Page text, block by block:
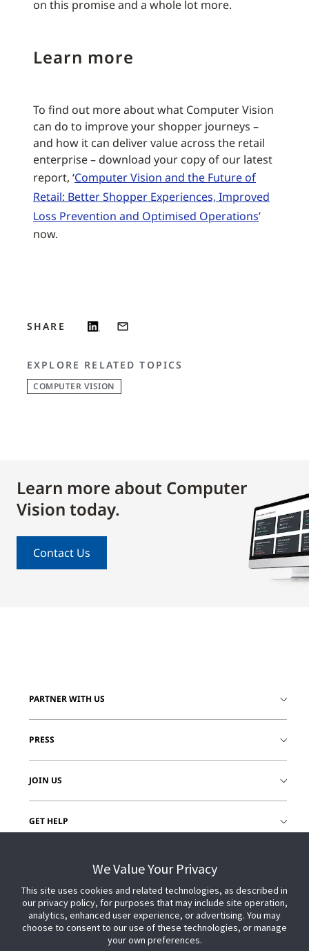
on this promise and a whole lot more.
Learn more
To find out more about what Computer Vision
can do to improve your shopper journeys –
and how it can deliver value across the retail
enterprise – download your copy of our latest
report, ‘Computer Vision and the Future of
Retail: Better Shopper Experiences, Improved
Loss Prevention and Optimised Operations’
now.
SHARE
EXPLORE RELATED TOPICS
COMPUTER VISION
Learn more about Computer
Vision today.
Contact Us
PARTNER WITH US
PRESS
JOIN US
GET HELP
We Value Your Privacy
This site uses cookies and related technologies, as described in
our privacy policy, for purposes that may include site operation,
analytics, enhanced user experience, or advertising. You may
choose to consent to our use of these technologies, or manage
your own preferences.